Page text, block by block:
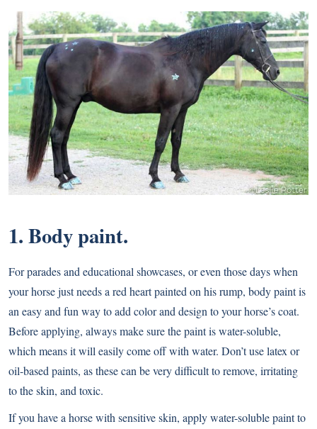
1. Body paint.
For parades and educational showcases, or even those days when
your horse just needs a red heart painted on his rump, body paint is
an easy and fun way to add color and design to your horse’s coat.
Before applying, always make sure the paint is water-soluble,
which means it will easily come off with water. Don’t use latex or
oil-based paints, as these can be very difficult to remove, irritating
to the skin, and toxic.
If you have a horse with sensitive skin, apply water-soluble paint to